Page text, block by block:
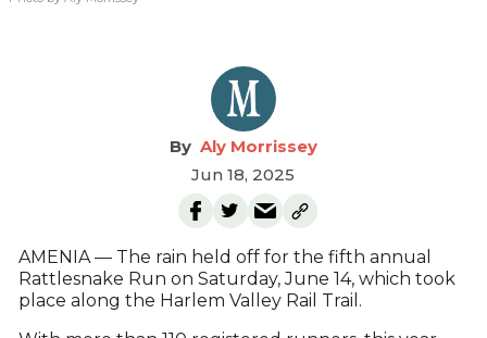
Aly Morrissey
Jun 18, 2025
AMENIA — The rain held off for the fifth annual
Rattlesnake Run on Saturday, June 14, which took
place along the Harlem Valley Rail Trail.